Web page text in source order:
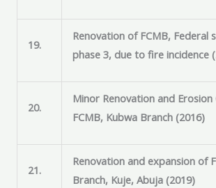
19.
Renovation of FCMB, Federal
phase 3, due to fire incidence
20.
Minor Renovation and
FCMB, Kubwa Branch (2016)
21.
Renovation and expansion of
Branch, Kuje, Abuja (2019)